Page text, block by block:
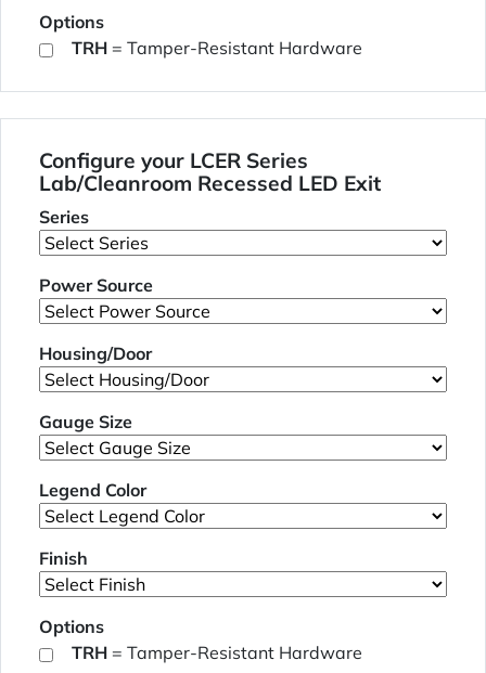
Options
TRH = Tamper-Resistant Hardware
Configure your LCER Series
Lab/Cleanroom Recessed LED Exit
Series
Power Source
Housing/Door
Gauge Size
Legend Color
Finish
Options
TRH = Tamper-Resistant Hardware